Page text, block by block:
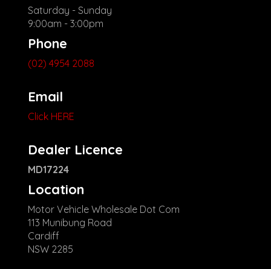
Saturday - Sunday
9:00am - 3:00pm
Phone
(02) 4954 2088
Email
Click HERE
Dealer Licence
MD17224
Location
Motor Vehicle Wholesale Dot Com
113 Munibung Road
Cardiff
NSW 2285